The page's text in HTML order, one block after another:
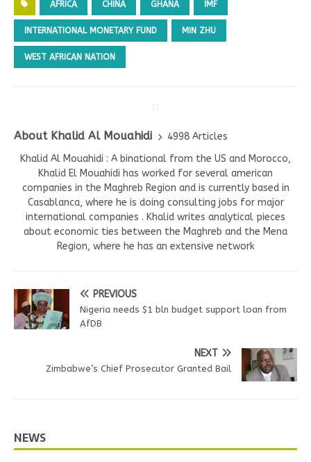
AFRICA CHINA GHANA IMF
INTERNATIONAL MONETARY FUND MIN ZHU
WEST AFRICAN NATION
About Khalid Al Mouahidi
4998 Articles
Khalid Al Mouahidi : A binational from the US and Morocco,
Khalid El Mouahidi has worked for several american
companies in the Maghreb Region and is currently based in
Casablanca, where he is doing consulting jobs for major
international companies . Khalid writes analytical pieces
about economic ties between the Maghreb and the Mena
Region, where he has an extensive network
PREVIOUS
Nigeria needs $1 bln budget support loan from
AfDB
NEXT
Zimbabwe’s Chief Prosecutor Granted Bail
NEWS